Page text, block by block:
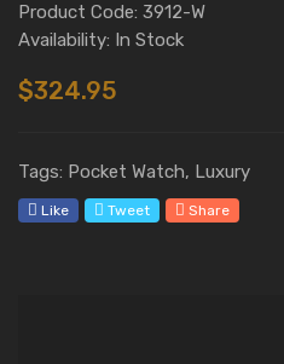
Product Code: 3912-W
Availability: In Stock
$324.95
Tags: Pocket Watch, Luxury
Like Tweet Share